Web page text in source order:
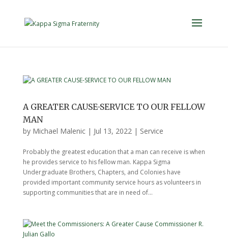
A GREATER CAUSE-SERVICE TO OUR FELLOW
MAN
by Michael Malenic| Jul 13, 2022| Service
Probably the greatest education that a man can receive is when
he provides service to his fellow man. Kappa Sigma
Undergraduate Brothers, Chapters, and Colonies have
provided important community service hours as volunteers in
supporting communities that are in need of...